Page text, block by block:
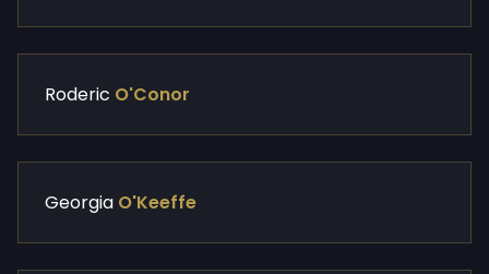
Roderic O'Conor
Georgia O'Keeffe